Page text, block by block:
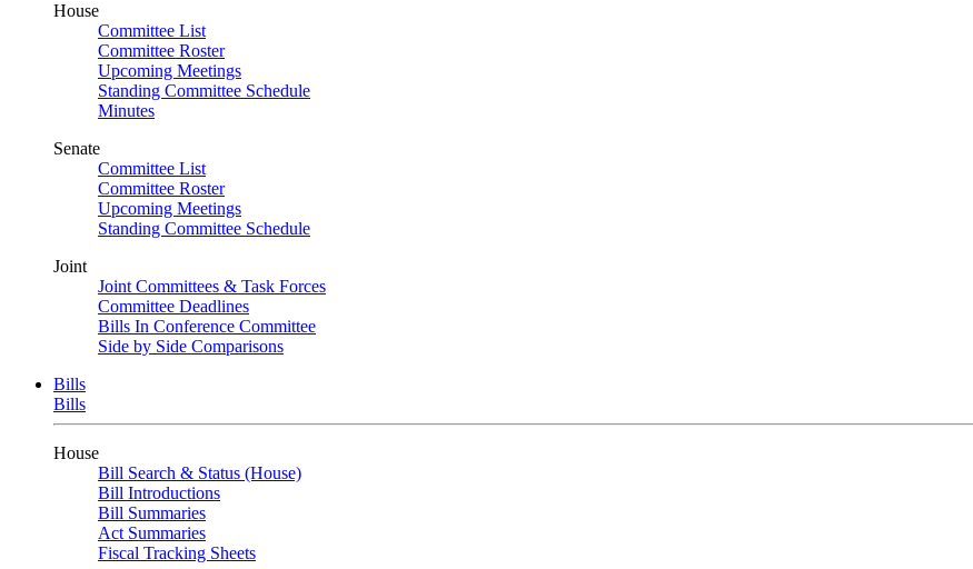
House
Committee List
Committee Roster
Upcoming Meetings
Standing Committee Schedule
Minutes
Senate
Committee List
Committee Roster
Upcoming Meetings
Standing Committee Schedule
Joint
Joint Committees & Task Forces
Committee Deadlines
Bills In Conference Committee
Side by Side Comparisons
Bills
Bills
House
Bill Search & Status (House)
Bill Introductions
Bill Summaries
Act Summaries
Fiscal Tracking Sheets